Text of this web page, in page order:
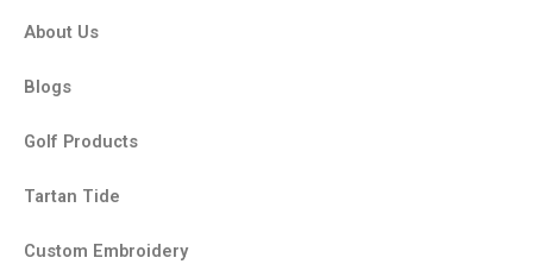
About Us
Blogs
Golf Products
Tartan Tide
Custom Embroidery